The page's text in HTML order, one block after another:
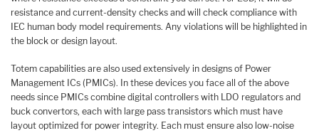
resistance and current-density checks and will check compliance with
IEC human body model requirements. Any violations will be highlighted in
the block or design layout.
Totem capabilities are also used extensively in designs of Power
Management ICs (PMICs). In these devices you face all of the above
needs since PMICs combine digital controllers with LDO regulators and
buck convertors, each with large pass transistors which must have
layout optimized for power integrity. Each must ensure also low-noise